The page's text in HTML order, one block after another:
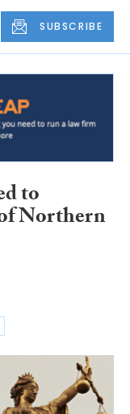
SUBSCRIBE
to
Northern